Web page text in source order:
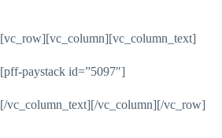
[vc_row][vc_column][vc_column_text]
[pff-paystack id=”5097″]
[/vc_column_text][/vc_column][/vc_row]